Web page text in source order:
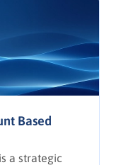
Based
a strategic